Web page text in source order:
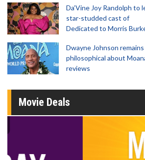
Da’Vine Joy Randolph to
star-studded cast of
Dedicated to Morris
Dwayne Johnson remains
philosophical about
reviews
Movie Deals